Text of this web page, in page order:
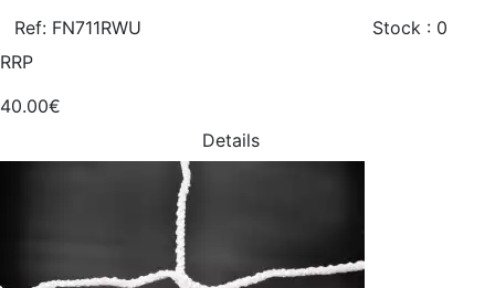
Ref: FN711RWU
Stock : 0
RRP
40.00€
Details